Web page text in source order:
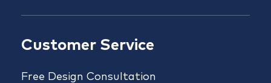
Customer Service
Free Design Consultation